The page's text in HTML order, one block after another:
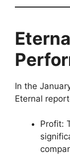
In the
Eternal
Profit: